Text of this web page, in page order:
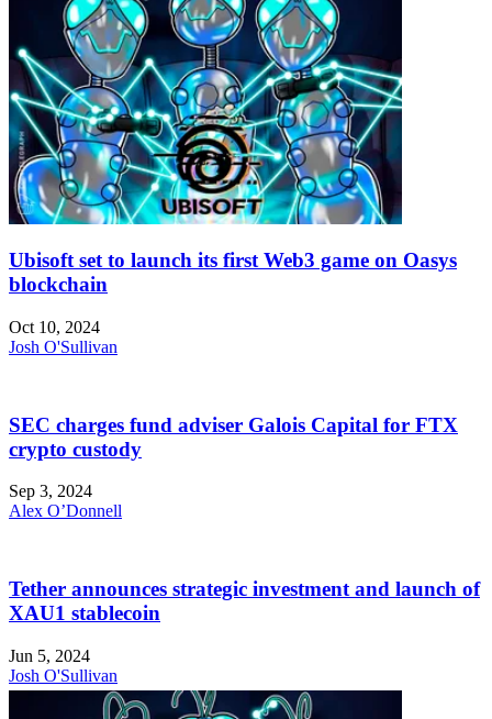
Ubisoft set to launch its first Web3 game on Oasys
blockchain
Oct 10, 2024
Josh O'Sullivan
SEC charges fund adviser Galois Capital for FTX
crypto custody
Sep 3, 2024
Alex O’Donnell
Tether announces strategic investment and launch of
XAU1 stablecoin
Jun 5, 2024
Josh O'Sullivan